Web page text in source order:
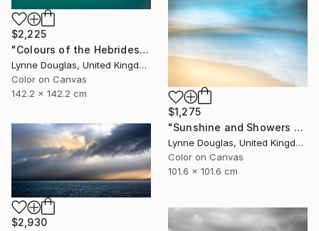
$2,225
"Colours of the Hebrides - Limited Edition of 10" Photograph
Lynne Douglas, United Kingdom
Color on Canvas
142.2 x 142.2 cm
$1,275
"Sunshine and Showers at Glimps Holm - Limited Edition of 10" Photograph
Lynne Douglas, United Kingdom
Color on Canvas
101.6 x 101.6 cm
$2,930